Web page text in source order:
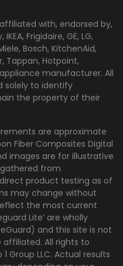
with, endorsed by,
Frigidaire, GE, LG,
Bosch, KitchenAid,
Tappan, Hotpoint,
manufacturer. All
solely to identify
the property of their
are approximate
Fiber Composites Digital
images are for illustrative
from
product testing as of
may change without
the most current
Lite’ are wholly
and this site is not
affiliated. All rights to
Group LLC. Actual results